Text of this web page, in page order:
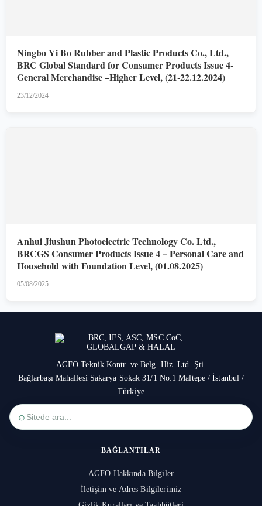
Ningbo Yi Bo Rubber and Plastic Products Co., Ltd.,
BRC Global Standard for Consumer Products Issue 4-
General Merchandise –Higher Level, (21-22.12.2024)
23/12/2024
Anhui Jiushun Photoelectric Technology Co. Ltd.,
BRCGS Consumer Products Issue 4 – Personal Care and
Household with Foundation Level, (01.08.2025)
05/08/2025
AGFO Teknik Kontr. ve Belg. Hiz. Ltd. Şti.
Bağlarbaşı Mahallesi Sakarya Sokak 31/1 No:1 Maltepe / İstanbul /
Türkiye
⌕
BAĞLANTILAR
AGFO Hakkında Bilgiler
İletişim ve Adres Bilgilerimiz